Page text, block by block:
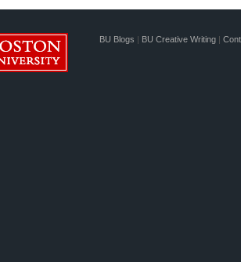
BU Blogs | BU Creative Writing |